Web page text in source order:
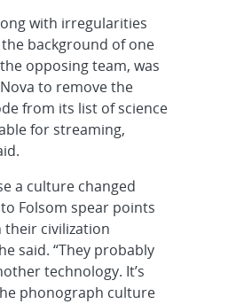
with irregularities
background of one
opposing team, was
to remove the
from its list of science
for streaming,
a culture changed
Folsom spear points
their civilization
said. “They probably
technology. It’s
phonograph culture